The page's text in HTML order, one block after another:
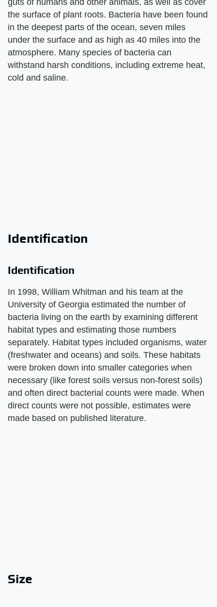
guts of humans and other animals, as well as cover
the surface of plant roots. Bacteria have been found
in the deepest parts of the ocean, seven miles
under the surface and as high as 40 miles into the
atmosphere. Many species of bacteria can
withstand harsh conditions, including extreme heat,
cold and saline.
Identification
Identification
In 1998, William Whitman and his team at the
University of Georgia estimated the number of
bacteria living on the earth by examining different
habitat types and estimating those numbers
separately. Habitat types included organisms, water
(freshwater and oceans) and soils. These habitats
were broken down into smaller categories when
necessary (like forest soils versus non-forest soils)
and often direct bacterial counts were made. When
direct counts were not possible, estimates were
made based on published literature.
Size